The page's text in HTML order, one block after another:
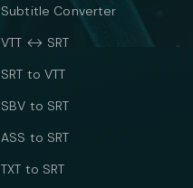
Subtitle Converter
VTT ↔ SRT
SRT to VTT
SBV to SRT
ASS to SRT
TXT to SRT